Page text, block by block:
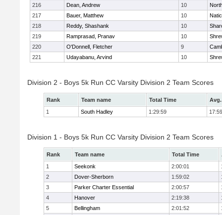
216
Dean, Andrew 10
217
Bauer, Matthew 10
218
Reddy, Shashank 10
219
Ramprasad, Pranav 10
220
O'Donnell, Fletcher 9
221
Udayabanu, Arvind 10
Division 2 - Boys 5k Run CC Varsity Division 2 Team Scores
Rank Team name Total Time
1
South Hadley 1:29:59 17:59
Division 1 - Boys 5k Run CC Varsity Division 2 Team Scores
Rank Team name Total Time
1
Seekonk 2:00:01
2
Dover-Sherborn 1:59:02
3
Parker Charter Essential 2:00:57
4
Hanover 2:19:38
5
Bellingham 2:01:52